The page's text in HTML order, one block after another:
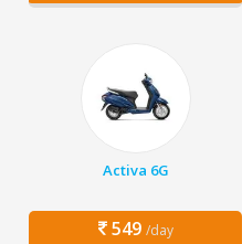
Activa 6G
549 /day